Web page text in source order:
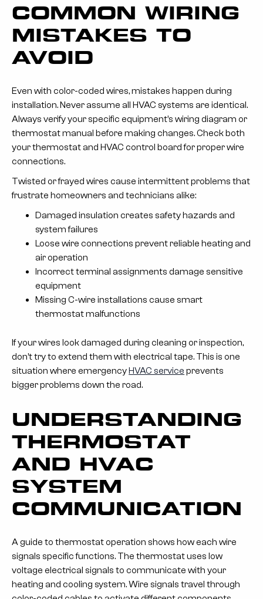
COMMON WIRING
MISTAKES TO
AVOID
Even with color-coded wires, mistakes happen during
installation. Never assume all HVAC systems are identical.
Always verify your specific equipment’s wiring diagram or
thermostat manual before making changes. Check both
your thermostat and HVAC control board for proper wire
connections.
Twisted or frayed wires cause intermittent problems that
frustrate homeowners and technicians alike:
Damaged insulation creates safety hazards and
system failures
Loose wire connections prevent reliable heating and
air operation
Incorrect terminal assignments damage sensitive
equipment
Missing C-wire installations cause smart
thermostat malfunctions
If your wires look damaged during cleaning or inspection,
don’t try to extend them with electrical tape. This is one
situation where emergencyHVAC service prevents
bigger problems down the road.
UNDERSTANDING
THERMOSTAT
AND HVAC
SYSTEM
COMMUNICATION
A guide to thermostat operation shows how each wire
signals specific functions. The thermostat uses low
voltage electrical signals to communicate with your
heating and cooling system. Wire signals travel through